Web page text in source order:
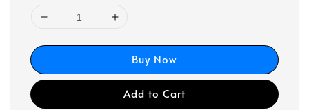
Buy Now
Add to Cart